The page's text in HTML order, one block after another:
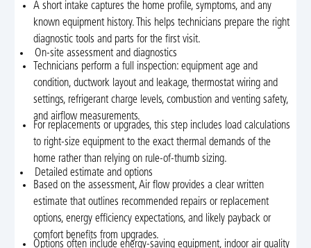
A short intake captures the home profile, symptoms, and any
known equipment history. This helps technicians prepare the right
diagnostic tools and parts for the first visit.
On-site assessment and diagnostics
Technicians perform a full inspection: equipment age and
condition, ductwork layout and leakage, thermostat wiring and
settings, refrigerant charge levels, combustion and venting safety,
and airflow measurements.
For replacements or upgrades, this step includes load calculations
to right-size equipment to the exact thermal demands of the
home rather than relying on rule-of-thumb sizing.
Detailed estimate and options
Based on the assessment, Air flow provides a clear written
estimate that outlines recommended repairs or replacement
options, energy efficiency expectations, and likely payback or
comfort benefits from upgrades.
Options often include energy-saving equipment, indoor air quality